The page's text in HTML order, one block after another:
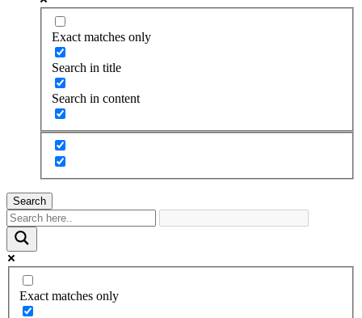
Exact matches only
Search in title
Search in content
Search
Exact matches only